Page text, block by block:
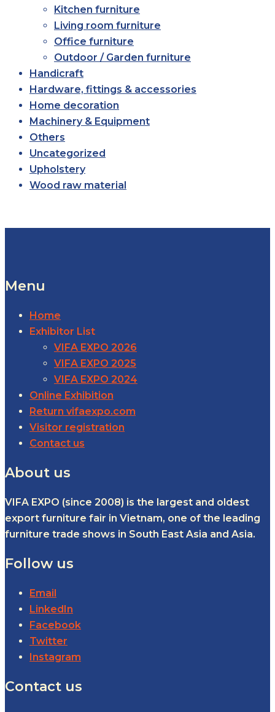
Kitchen furniture
Living room furniture
Office furniture
Outdoor / Garden furniture
Handicraft
Hardware, fittings & accessories
Home decoration
Machinery & Equipment
Others
Uncategorized
Upholstery
Wood raw material
Menu
Home
Exhibitor List
VIFA EXPO 2026
VIFA EXPO 2025
VIFA EXPO 2024
Online Exhibition
Return vifaexpo.com
Visitor registration
Contact us
About us
VIFA EXPO (since 2008) is the largest and oldest
export furniture fair in Vietnam, one of the leading
furniture trade shows in South East Asia and Asia.
Follow us
Email
LinkedIn
Facebook
Twitter
Instagram
Contact us